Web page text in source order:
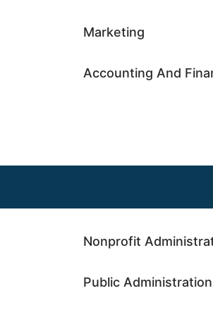
Marketing
Accounting And
Nonprofit
Public Administration